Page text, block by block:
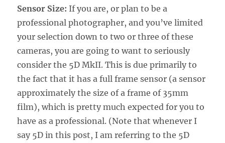
Sensor Size: If you are, or plan to be a
professional photographer, and you’ve limited
your selection down to two or three of these
cameras, you are going to want to seriously
consider the 5D MkII. This is due primarily to
the fact that it has a full frame sensor (a sensor
approximately the size of a frame of 35mm
film), which is pretty much expected for you to
have as a professional. (Note that whenever I
say 5D in this post, I am referring to the 5D